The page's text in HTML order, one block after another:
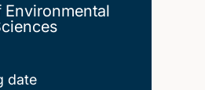
Environmental
date